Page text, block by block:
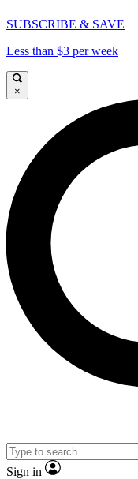
SUBSCRIBE & SAVE
Less than $3 per week
×
Sign in